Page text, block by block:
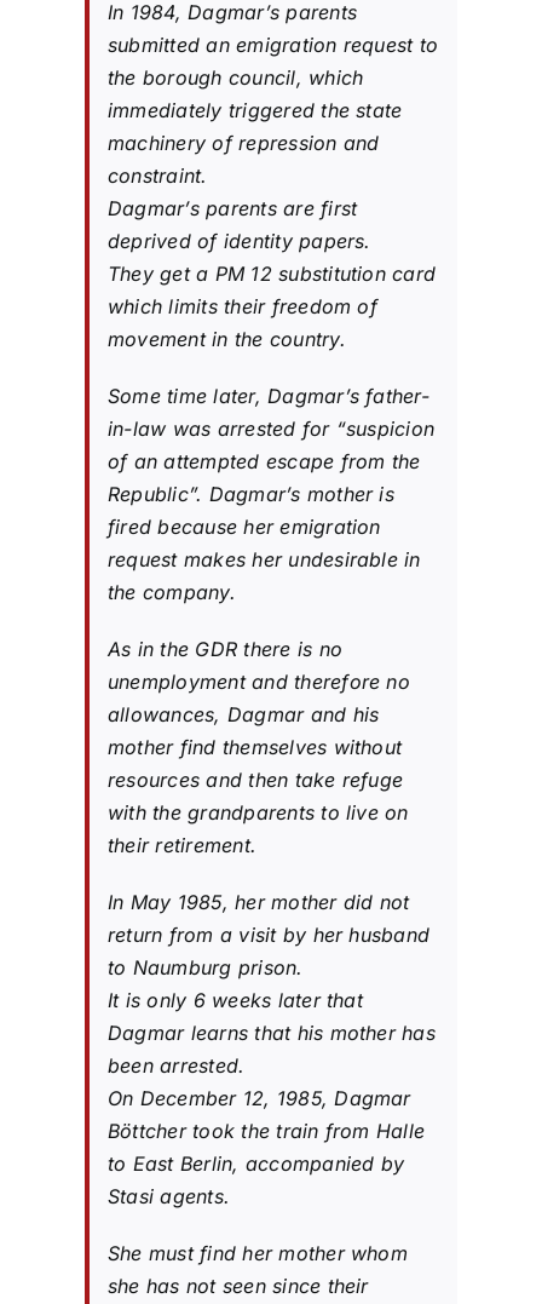
In 1984, Dagmar’s parents
submitted an emigration request to
the borough council, which
immediately triggered the state
machinery of repression and
constraint.
Dagmar’s parents are first
deprived of identity papers.
They get a PM 12 substitution card
which limits their freedom of
movement in the country.
Some time later, Dagmar’s father-
in-law was arrested for “suspicion
of an attempted escape from the
Republic”. Dagmar’s mother is
fired because her emigration
request makes her undesirable in
the company.
As in the GDR there is no
unemployment and therefore no
allowances, Dagmar and his
mother find themselves without
resources and then take refuge
with the grandparents to live on
their retirement.
In May 1985, her mother did not
return from a visit by her husband
to Naumburg prison.
It is only 6 weeks later that
Dagmar learns that his mother has
been arrested.
On December 12, 1985, Dagmar
Böttcher took the train from Halle
to East Berlin, accompanied by
Stasi agents.
She must find her mother whom
she has not seen since their